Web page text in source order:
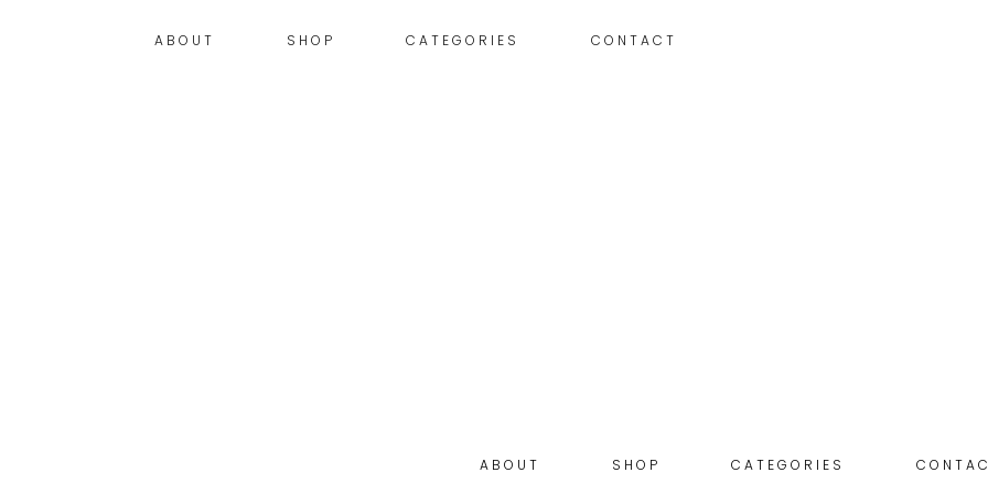
ABOUT SHOP CATEGORIES CONTACT
ABOUT SHOP CATEGORIES